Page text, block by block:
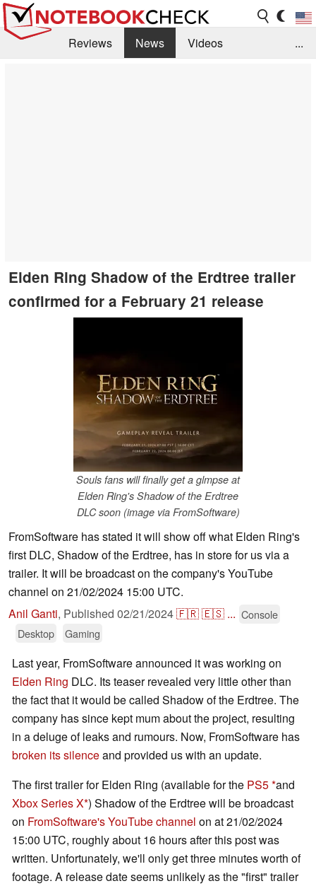
Reviews News
Videos
...
Elden Ring Shadow of the Erdtree trailer
confirmed for a February 21 release
Souls fans will finally get a glmpse at
Elden Ring's Shadow of the Erdtree
DLC soon (image via FromSoftware)
FromSoftware has stated it will show off what Elden Ring's
first DLC, Shadow of the Erdtree, has in store for us via a
trailer. It will be broadcast on the company's YouTube
channel on 21/02/2024 15:00 UTC.
Anil Ganti, Published 02/21/2024🇫🇷🇪🇸 ... Console
Desktop
Gaming
Last year, FromSoftware announced it was working on
Elden Ring DLC. Its teaser revealed very little other than
the fact that it would be called Shadow of the Erdtree. The
company has since kept mum about the project, resulting
in a deluge of leaks and rumours. Now, FromSoftware has
broken its silenceand provided us with an update.
The first trailer for Elden Ring (available for the PS5 and
Xbox Series X ) Shadow of the Erdtree will be broadcast
on FromSoftware's YouTube channel on at 21/02/2024
15:00 UTC, roughly about 16 hours after this post was
written. Unfortunately, we'll only get three minutes worth of
footage. A release date seems unlikely as the "first" trailer